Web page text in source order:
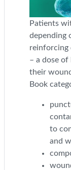
Patients
depending
reinforcing
– a dose
their
Book
to
and